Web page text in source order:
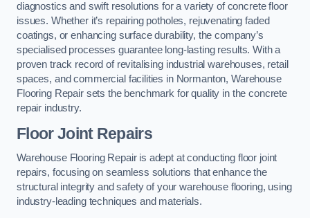
diagnostics and swift resolutions for a variety of concrete floor
issues. Whether it’s repairing potholes, rejuvenating faded
coatings, or enhancing surface durability, the company’s
specialised processes guarantee long-lasting results. With a
proven track record of revitalising industrial warehouses, retail
spaces, and commercial facilities in Normanton, Warehouse
Flooring Repair sets the benchmark for quality in the concrete
repair industry.
Floor Joint Repairs
Warehouse Flooring Repair is adept at conducting floor joint
repairs, focusing on seamless solutions that enhance the
structural integrity and safety of your warehouse flooring, using
industry-leading techniques and materials.